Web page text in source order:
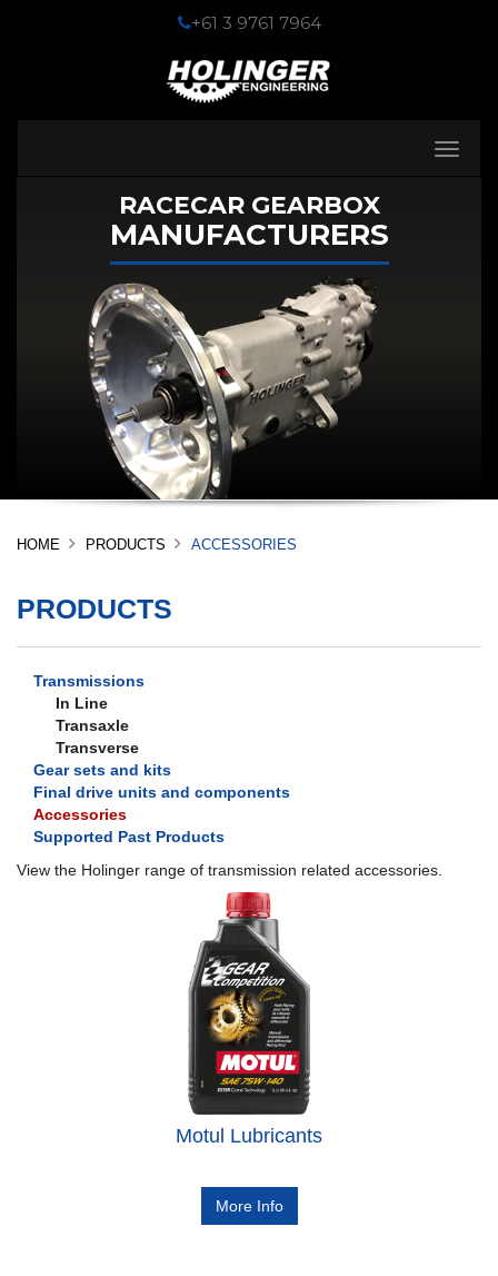
+61 3 9761 7964
Toggle
RACECAR GEARBOX
MANUFACTURERS
HOME PRODUCTS ACCESSORIES
PRODUCTS
Transmissions
In Line
Transaxle
Transverse
Gear sets and kits
Final drive units and components
Accessories
Supported Past Products
View the Holinger range of transmission related accessories.
Motul Lubricants
More Info